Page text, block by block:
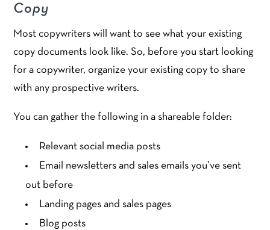
Copy
Most copywriters will want to see what your existing
copy documents look like. So, before you start looking
for a copywriter, organize your existing copy to share
with any prospective writers.
You can gather the following in a shareable folder:
Relevant social media posts
Email newsletters and sales emails you’ve sent
out before
Landing pages and sales pages
Blog posts